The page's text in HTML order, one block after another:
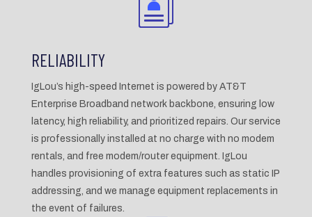
RELIABILITY
IgLou’s high-speed Internet is powered by AT&T
Enterprise Broadband network backbone, ensuring low
latency, high reliability, and prioritized repairs. Our service
is professionally installed at no charge with no modem
rentals, and free modem/router equipment. IgLou
handles provisioning of extra features such as static IP
addressing, and we manage equipment replacements in
the event of failures.